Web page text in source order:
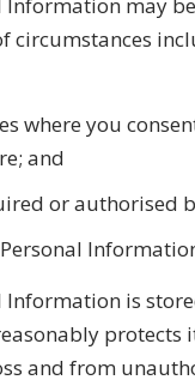
circumstances
where you
and
or authorised
Information is
protects
and from